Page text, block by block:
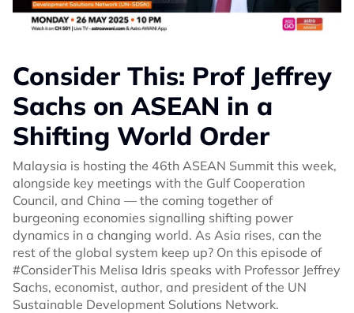
Consider This: Prof Jeffrey
Sachs on ASEAN in a
Shifting World Order
Malaysia is hosting the 46th ASEAN Summit this week,
alongside key meetings with the Gulf Cooperation
Council, and China — the coming together of
burgeoning economies signalling shifting power
dynamics in a changing world. As Asia rises, can the
rest of the global system keep up? On this episode of
#ConsiderThis Melisa Idris speaks with Professor Jeffrey
Sachs, economist, author, and president of the UN
Sustainable Development Solutions Network.